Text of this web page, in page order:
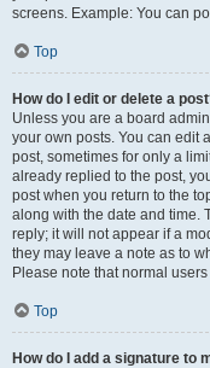
screens. Example: You can
Top
How do I edit or delete a
Unless you are a board
your own posts. You can edit
post, sometimes for only a
already replied to the post,
post when you return to the
along with the date and time.
reply; it will not appear if a
they may leave a note as to
Please note that normal
Top
How do I add a signature to